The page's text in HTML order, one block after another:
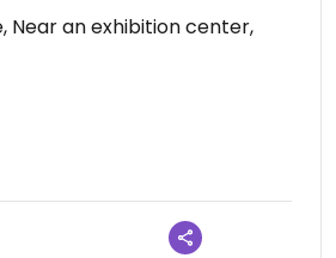
Near an exhibition center,